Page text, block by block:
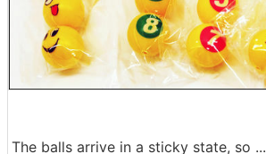
The balls arrive in a sticky state, so ...